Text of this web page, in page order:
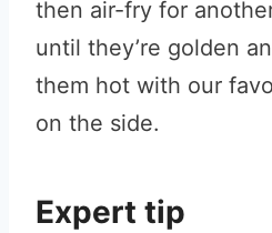
then air-fry for
until they’re golden
them hot with our
on the side.
Expert tip